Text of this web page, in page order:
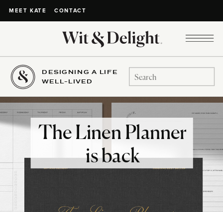
MEET KATE CONTACT
DESIGNING A LIFE
WELL-LIVED
Search
for:
The Linen Planner
is back